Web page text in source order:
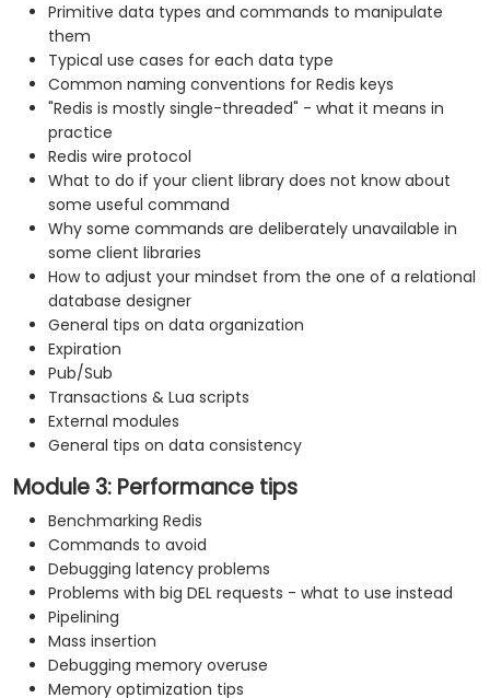
Primitive data types and commands to manipulate
them
Typical use cases for each data type
Common naming conventions for Redis keys
"Redis is mostly single-threaded" - what it means in
practice
Redis wire protocol
What to do if your client library does not know about
some useful command
Why some commands are deliberately unavailable in
some client libraries
How to adjust your mindset from the one of a relational
database designer
General tips on data organization
Expiration
Pub/Sub
Transactions & Lua scripts
External modules
General tips on data consistency
Module 3: Performance tips
Benchmarking Redis
Commands to avoid
Debugging latency problems
Problems with big DEL requests - what to use instead
Pipelining
Mass insertion
Debugging memory overuse
Memory optimization tips